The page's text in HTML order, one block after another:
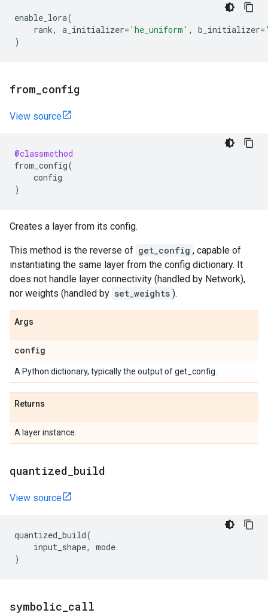
enable_lora(
rank, a_initializer= 'he_uniform' , b_initializer=
)
from config
View source
@classmethod
from_config(
config
)
Creates a layer from its config.
This method is the reverse of get_config , capable of
instantiating the same layer from the config dictionary. It
does not handle layer connectivity (handled by Network),
nor weights (handled by set_weights ).
Args
config
A Python dictionary, typically the output of get_config.
Returns
A layer instance.
quantized build
View source
quantized_build(
input_shape,
mode
)
symbolic call